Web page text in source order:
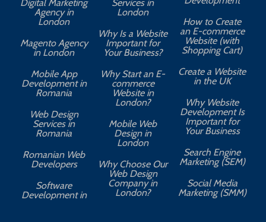
Digital Marketing
Agency in
London
Magento Agency
in London
Mobile App
Development in
Romania
Web Design
Services in
Romania
Romanian Web
Developers
Software
Development in
Services in
London
Why Is a Website
Important for
Your Business?
Why Start an E-
commerce
Website in
London?
Mobile Web
Design in
London
Why Choose Our
Web Design
Company in
London?
How to Create
an E-commerce
Website (with
Shopping Cart)
Create a Website
in the UK
Why Website
Development Is
Important for
Your Business
Search Engine
Marketing (SEM)
Social Media
Marketing (SMM)